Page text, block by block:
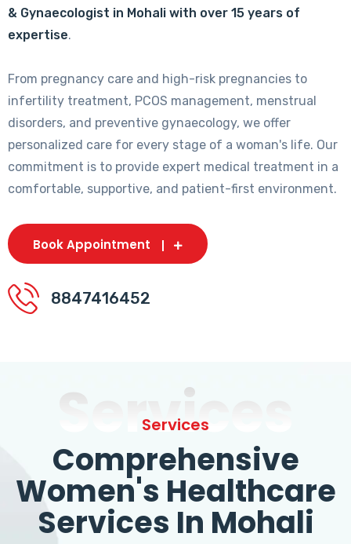
& Gynaecologist in Mohali with over 15 years of
expertise.
From pregnancy care and high-risk pregnancies to
infertility treatment, PCOS management, menstrual
disorders, and preventive gynaecology, we offer
personalized care for every stage of a woman's life. Our
commitment is to provide expert medical treatment in a
comfortable, supportive, and patient-first environment.
Book Appointment
8847416452
Services
Services
Comprehensive
Women's Healthcare
Services In Mohali